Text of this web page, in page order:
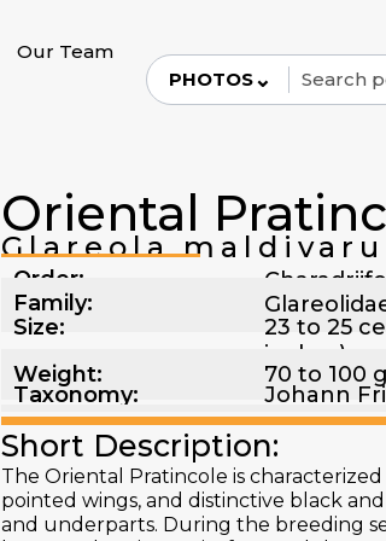
Our Team
PHOTOS⌄
Oriental
Glareola
Order:
Family:
Size:
23 to 25
inches)
Weight: 70 to 100
Taxonomy: Johann
Short Description:
The Oriental Pratincole is
pointed wings, and distinctive black
and underparts. During the breeding